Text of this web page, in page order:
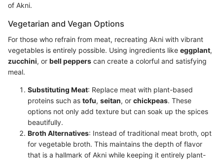
of Akni.
Vegetarian and Vegan Options
For those who refrain from meat, recreating Akni with vibrant
vegetables is entirely possible. Using ingredients like eggplant,
zucchini, or bell peppers can create a colorful and satisfying
meal.
Substituting Meat: Replace meat with plant-based
proteins such as tofu, seitan, or chickpeas. These
options not only add texture but can soak up the spices
beautifully.
Broth Alternatives: Instead of traditional meat broth, opt
for vegetable broth. This maintains the depth of flavor
that is a hallmark of Akni while keeping it entirely plant-